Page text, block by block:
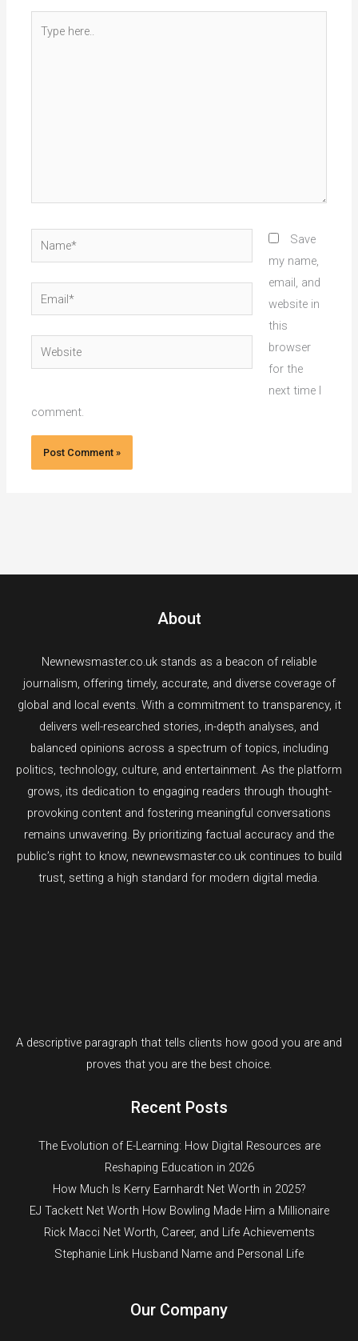
Name*
Email*
Website
Save
my name,
email, and
website in
this
browser
for the
next time I
comment.
About
Newnewsmaster.co.uk stands as a beacon of reliable
journalism, offering timely, accurate, and diverse coverage of
global and local events. With a commitment to transparency, it
delivers well-researched stories, in-depth analyses, and
balanced opinions across a spectrum of topics, including
politics, technology, culture, and entertainment. As the platform
grows, its dedication to engaging readers through thought-
provoking content and fostering meaningful conversations
remains unwavering. By prioritizing factual accuracy and the
public’s right to know, newnewsmaster.co.uk continues to build
trust, setting a high standard for modern digital media.
A descriptive paragraph that tells clients how good you are and
proves that you are the best choice.
Recent Posts
The Evolution of E-Learning: How Digital Resources are
Reshaping Education in 2026
How Much Is Kerry Earnhardt Net Worth in 2025?
EJ Tackett Net Worth How Bowling Made Him a Millionaire
Rick Macci Net Worth, Career, and Life Achievements
Stephanie Link Husband Name and Personal Life
Our Company